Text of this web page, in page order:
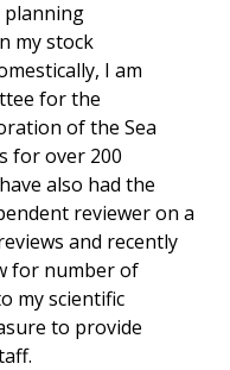
planning
my stock
I am
for the
of the Sea
for over 200
also had the
reviewer on a
and recently
for number of
my scientific
to provide